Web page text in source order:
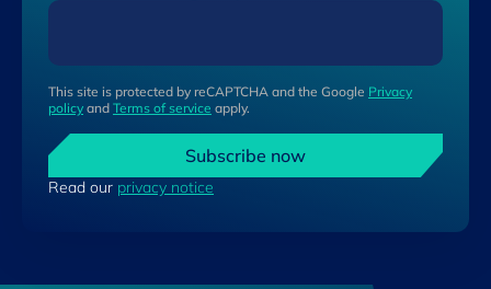
This site is protected by reCAPTCHA and the Google Privacy
policy and Terms of service apply.
Subscribe now
Read our privacy notice